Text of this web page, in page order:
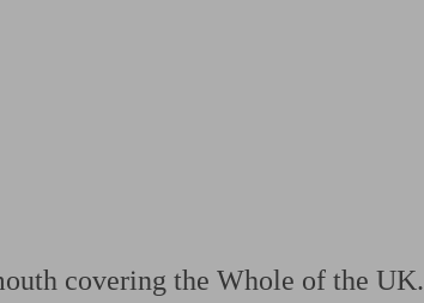
covering the Whole of the UK.